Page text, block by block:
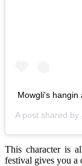
Mowgli's hangin
A post shared by
This character is
festival gives you a